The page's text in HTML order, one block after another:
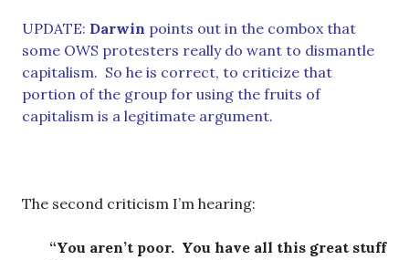
UPDATE: Darwin points out in the combox that
some OWS protesters really do want to dismantle
capitalism. So he is correct, to criticize that
portion of the group for using the fruits of
capitalism is a legitimate argument.
The second criticism I’m hearing:
“You aren’t poor. You have all this great stuff